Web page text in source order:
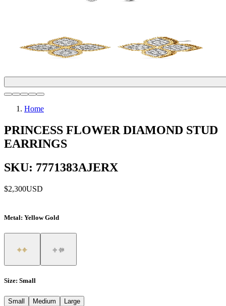
Home
PRINCESS FLOWER DIAMOND STUD
EARRINGS
SKU: 7771383AJERX
$2,300USD
Metal: Yellow Gold
Size: Small
Small Medium
Large